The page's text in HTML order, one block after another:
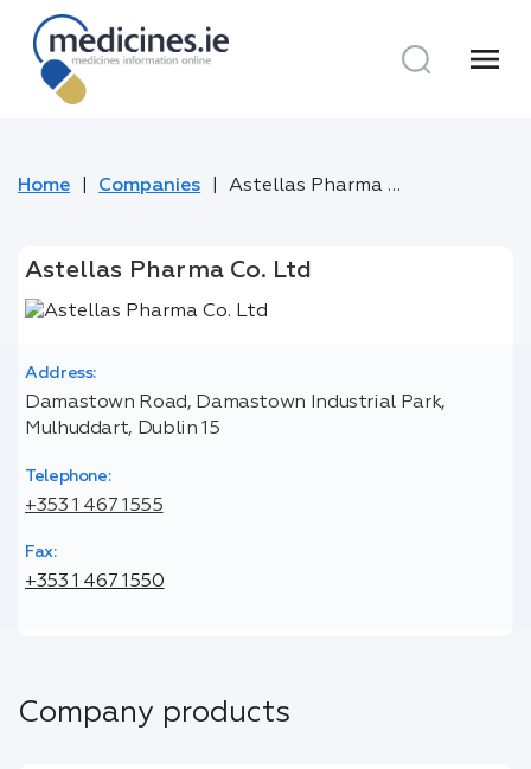
menu
Home Companies Astellas Pharma Co. Ltd
Astellas Pharma Co. Ltd
Address:
Damastown Road, Damastown Industrial Park,
Mulhuddart, Dublin 15
Telephone:
+353 1 467 1555
Fax:
+353 1 467 1550
Company products